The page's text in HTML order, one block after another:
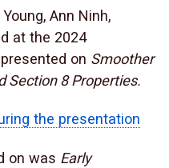
Ann Ninh,
at the 2024
on Smoother
Section 8 Properties.
the presentation
on was Early